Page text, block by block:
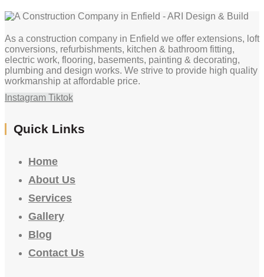
As a construction company in Enfield we offer extensions, loft
conversions, refurbishments, kitchen & bathroom fitting,
electric work, flooring, basements, painting & decorating,
plumbing and design works. We strive to provide high quality
workmanship at affordable price.
Instagram Tiktok
Quick Links
Home
About Us
Services
Gallery
Blog
Contact Us